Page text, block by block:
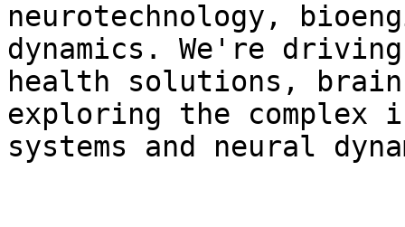
neurotechnology,
dynamics. We're
health solutions,
exploring the complex
systems and neural